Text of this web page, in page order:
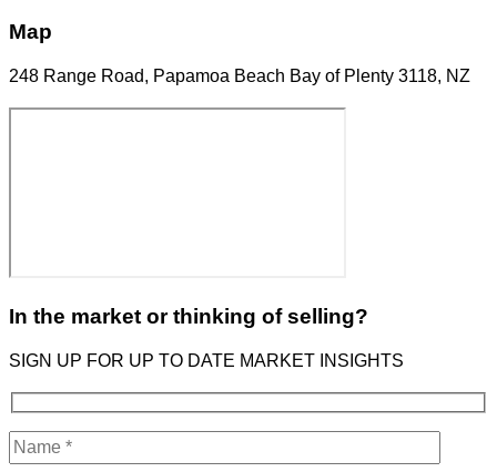
Map
248 Range Road, Papamoa Beach Bay of Plenty 3118, NZ
In the market or thinking of selling?
SIGN UP FOR UP TO DATE MARKET INSIGHTS